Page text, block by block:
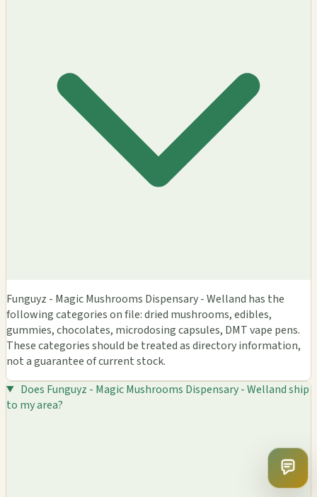
Funguyz - Magic Mushrooms Dispensary - Welland has the
following categories on file: dried mushrooms, edibles,
gummies, chocolates, microdosing capsules, DMT vape pens.
These categories should be treated as directory information,
not a guarantee of current stock.
Does Funguyz - Magic Mushrooms Dispensary - Welland ship
to my area?